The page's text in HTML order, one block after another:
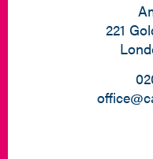
221